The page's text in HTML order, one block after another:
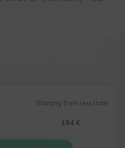
Starting from (excl tax)
184 €